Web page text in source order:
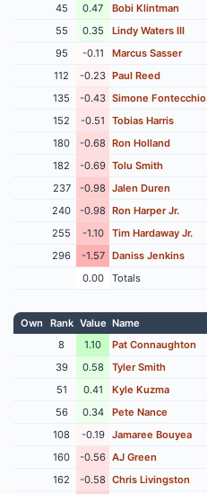
45
0.47 Bobi Klintman
55
0.35 Lindy Waters III
95
-0.11 Marcus Sasser
112
-0.23 Paul Reed
135
-0.43 Simone Fontecchio
152
-0.51 Tobias Harris
180
-0.68 Ron Holland
182
-0.69 Tolu Smith
237
-0.98 Jalen Duren
240
-0.98 Ron Harper Jr.
255
-1.10 Tim Hardaway Jr.
296
-1.57 Daniss Jenkins
0.00
Totals
Own Rank Value Name
8
1.10 Pat Connaughton
39
0.58 Tyler Smith
51
0.41 Kyle Kuzma
56
0.34 Pete Nance
108
-0.19 Jamaree Bouyea
160
-0.56 AJ Green
162
-0.58 Chris Livingston